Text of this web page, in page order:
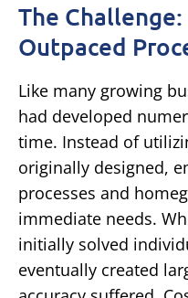
The
Outpaced
Like many growing
had developed
time. Instead of
originally designed,
processes and
immediate needs.
initially solved
eventually created